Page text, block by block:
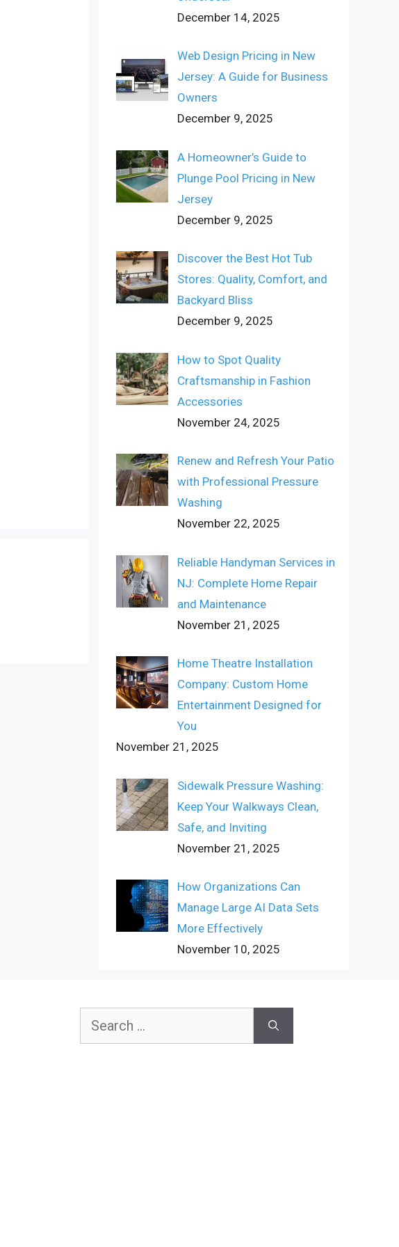
December 14, 2025
Web Design Pricing in New
Jersey: A Guide for Business
Owners
December 9, 2025
A Homeowner’s Guide to
Plunge Pool Pricing in New
Jersey
December 9, 2025
Discover the Best Hot Tub
Stores: Quality, Comfort, and
Backyard Bliss
December 9, 2025
How to Spot Quality
Craftsmanship in Fashion
Accessories
November 24, 2025
Renew and Refresh Your Patio
with Professional Pressure
Washing
November 22, 2025
Reliable Handyman Services in
NJ: Complete Home Repair
and Maintenance
November 21, 2025
Home Theatre Installation
Company: Custom Home
Entertainment Designed for
You
November 21, 2025
Sidewalk Pressure Washing:
Keep Your Walkways Clean,
Safe, and Inviting
November 21, 2025
How Organizations Can
Manage Large AI Data Sets
More Effectively
November 10, 2025
Search